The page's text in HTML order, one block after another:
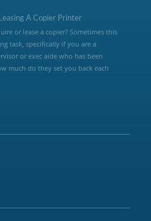
A Copier Printer
or lease a copier? Sometimes this
task, specifically if you are a
or exec aide who has been
much do they set you back each